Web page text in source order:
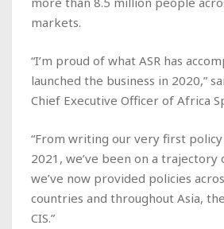
markets.
“I’m proud of what ASR has
launched the business in 2020,”
Chief Executive Officer of Africa
“From writing our very first
2021, we’ve been on a
we’ve now provided policies
countries and throughout Asia,
CIS.”